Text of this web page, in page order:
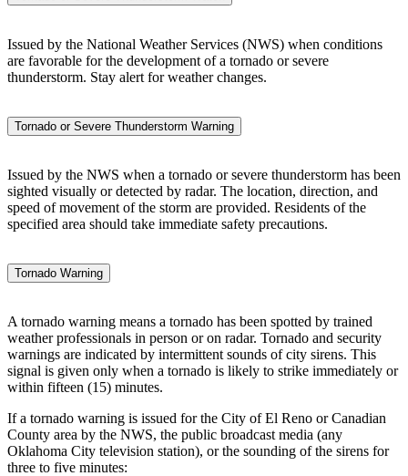
Issued by the National Weather Services (NWS) when conditions
are favorable for the development of a tornado or severe
thunderstorm. Stay alert for weather changes.
Tornado or Severe Thunderstorm Warning
Issued by the NWS when a tornado or severe thunderstorm has been
sighted visually or detected by radar. The location, direction, and
speed of movement of the storm are provided. Residents of the
specified area should take immediate safety precautions.
Tornado Warning
A tornado warning means a tornado has been spotted by trained
weather professionals in person or on radar. Tornado and security
warnings are indicated by intermittent sounds of city sirens. This
signal is given only when a tornado is likely to strike immediately or
within fifteen (15) minutes.
If a tornado warning is issued for the City of El Reno or Canadian
County area by the NWS, the public broadcast media (any
Oklahoma City television station), or the sounding of the sirens for
three to five minutes: